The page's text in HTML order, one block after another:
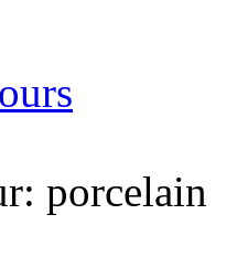
porcelain